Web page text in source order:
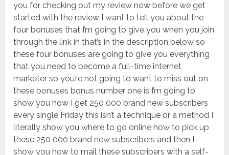
you for checking out my review now before we get
started with the review I want to tell you about the
four bonuses that I’m going to give you when you join
through the link in that’s in the description below so
these four bonuses are going to give you everything
that you need to become a full-time internet
marketer so you’re not going to want to miss out on
these bonuses bonus number one is I’m going to
show you how I get 250 000 brand new subscribers
every single Friday this isn’t a technique or a method I
literally show you where to go online how to pick up
these 250 000 brand new subscribers and then I
show you how to mail these subscribers with a self-